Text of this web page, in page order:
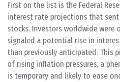
First on the list is the Federal
interest rate projections that
stocks. Investors worldwide were
signaled a potential rise in
than previously anticipated. This
of rising inflation pressures, a
is temporary and likely to ease